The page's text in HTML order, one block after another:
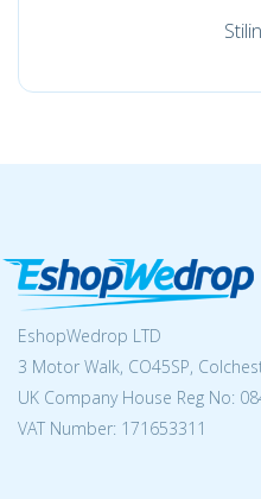
EshopWedrop LTD
3 Motor Walk, CO45SP,
UK Company House Reg No:
VAT Number: 171653311